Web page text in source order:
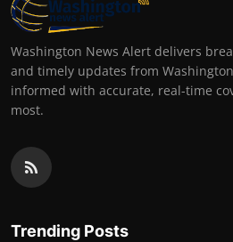
Washington News Alert delivers
and timely updates from
informed with accurate, real-time
most.
Trending Posts